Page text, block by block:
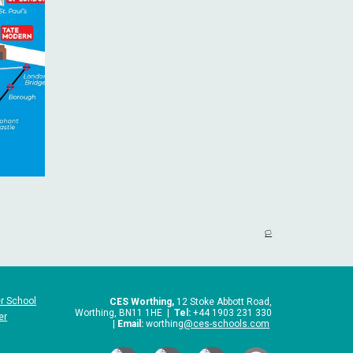
🏳️
School
CES Worthing, 12 Stoke Abbott Road,
Worthing, BN11 1HE |Tel: +44 1903 231 330
Email:worthing@ces-schools.com